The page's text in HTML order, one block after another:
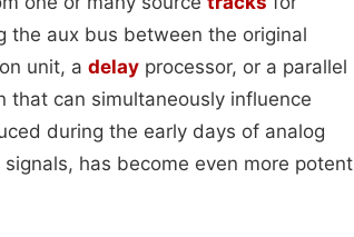
the aux bus between the original
unit, a delay processor, or a parallel
can simultaneously influence
during the early days of analog
has become even more potent